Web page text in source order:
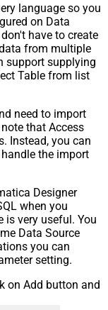
language so you
on Data
have to create
from multiple
support supplying
Table from list
need to import
that Access
Instead, you can
the import
Designer
when you
is very useful. You
Data Source
you can
setting.
on Add button and